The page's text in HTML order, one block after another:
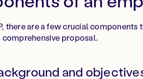
there are a few crucial
comprehensive proposal.
and